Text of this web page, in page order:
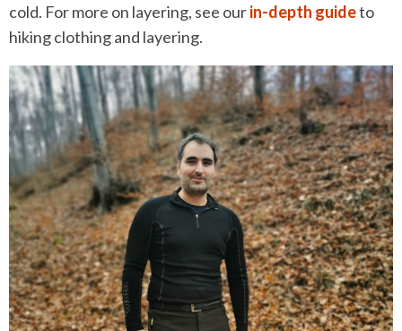
cold. For more on layering, see ourin-depth guideto
hiking clothing and layering.